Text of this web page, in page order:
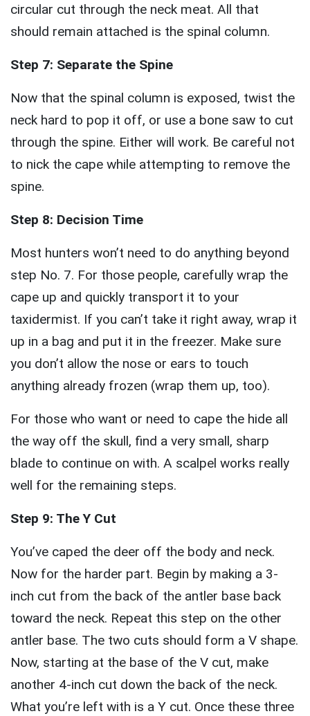
circular cut through the neck meat. All that
should remain attached is the spinal column.
Step 7: Separate the Spine
Now that the spinal column is exposed, twist the
neck hard to pop it off, or use a bone saw to cut
through the spine. Either will work. Be careful not
to nick the cape while attempting to remove the
spine.
Step 8: Decision Time
Most hunters won’t need to do anything beyond
step No. 7. For those people, carefully wrap the
cape up and quickly transport it to your
taxidermist. If you can’t take it right away, wrap it
up in a bag and put it in the freezer. Make sure
you don’t allow the nose or ears to touch
anything already frozen (wrap them up, too).
For those who want or need to cape the hide all
the way off the skull, find a very small, sharp
blade to continue on with. A scalpel works really
well for the remaining steps.
Step 9: The Y Cut
You’ve caped the deer off the body and neck.
Now for the harder part. Begin by making a 3-
inch cut from the back of the antler base back
toward the neck. Repeat this step on the other
antler base. The two cuts should form a V shape.
Now, starting at the base of the V cut, make
another 4-inch cut down the back of the neck.
What you’re left with is a Y cut. Once these three